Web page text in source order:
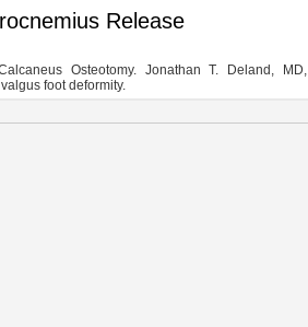
Release
Osteotomy. Jonathan T. Deland, MD,
foot deformity.